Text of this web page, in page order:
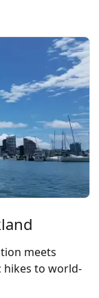
meets
hikes to world-